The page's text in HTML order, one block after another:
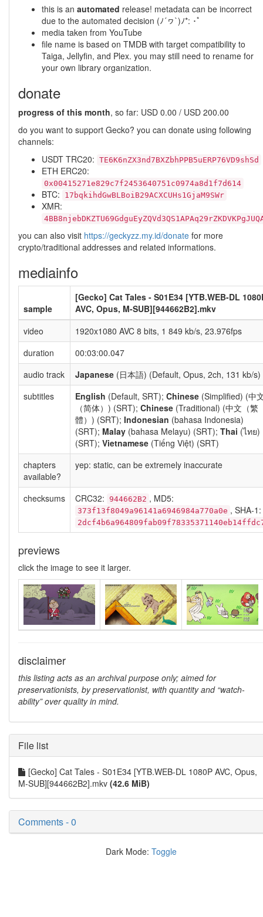
this is an automated release! metadata can be incorrect
due to the automated decision (ﾉ´ヮ`)ﾉ*: ･ﾟ
media taken from YouTube
file name is based on TMDB with target compatibility to
Taiga, Jellyfin, and Plex. you may still need to rename for
your own library organization.
donate
progress of this month, so far: USD 0.00 / USD 200.00
do you want to support Gecko? you can donate using following
channels:
USDT TRC20: TE6K6nZX3nd7BXZbhPPB5uERP76VD9shSd
ETH ERC20:
0x00415271e829c7f2453640751c0974a8d1f7d614
BTC: 17bqkihdGwBLBoiB29ACXCUHs1GjaM9SWr
XMR:
you can also visit https://geckyzz.my.id/donate for more
crypto/traditional addresses and related informations.
mediainfo
sample
[Gecko] Cat Tales - S01E34 [YTB.WEB-DL
AVC, Opus, M-SUB][944662B2].mkv
video
1920x1080 AVC 8 bits, 1 849 kb/s, 23.976fps
duration
00:03:00.047
audio track
Japanese (日本語) (Default, Opus, 2ch, 131 kb/s)
subtitles
English (Default, SRT); Chinese (Simplified) (中
（简体）) (SRT); Chinese (Traditional) (中文（繁
體）) (SRT); Indonesian (bahasa Indonesia)
(SRT); Malay (bahasa Melayu) (SRT); Thai (ไทย)
(SRT); Vietnamese (Tiếng Việt) (SRT)
chapters
available?
yep: static, can be extremely inaccurate
checksums CRC32: 944662B2 , MD5:
373f13f8049a96141a6946984a770a0e , SHA-1:
previews
click the image to see it larger.
disclaimer
this listing acts as an archival purpose only; aimed for
preservationists, by preservationist, with quantity and “watch-
ability” over quality in mind.
File list
[Gecko] Cat Tales - S01E34 [YTB.WEB-DL 1080P AVC, Opus,
M-SUB][944662B2].mkv (42.6 MiB)
Comments - 0
Dark Mode: Toggle